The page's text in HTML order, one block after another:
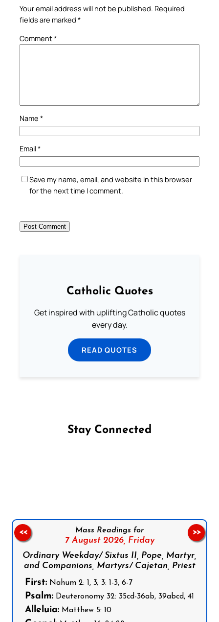
Your email address will not be published. Required
fields are marked *
Comment*
Name *
Email*
Save my name, email, and website in this browser
for the next time I comment.
Catholic Quotes
Get inspired with uplifting Catholic quotes
every day.
READ QUOTES
Stay Connected
Mass Readings for
7 August 2026, Friday
Ordinary Weekday/ Sixtus II, Pope, Martyr,
and Companions, Martyrs/ Cajetan, Priest
First: Nahum 2: 1, 3; 3: 1-3, 6-7
Psalm: Deuteronomy 32: 35cd-36ab, 39abcd, 41
Alleluia: Matthew 5: 10
<< >>